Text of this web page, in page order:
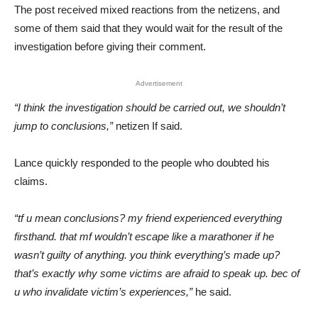
The post received mixed reactions from the netizens, and
some of them said that they would wait for the result of the
investigation before giving their comment.
Advertisement
“I think the investigation should be carried out, we shouldn’t
jump to conclusions,”netizen If said.
Lance quickly responded to the people who doubted his
claims.
“tf u mean conclusions? my friend experienced everything
firsthand. that mf wouldn’t escape like a marathoner if he
wasn’t guilty of anything. you think everything’s made up?
that’s exactly why some victims are afraid to speak up. bec of
u who invalidate victim’s experiences,”he said.